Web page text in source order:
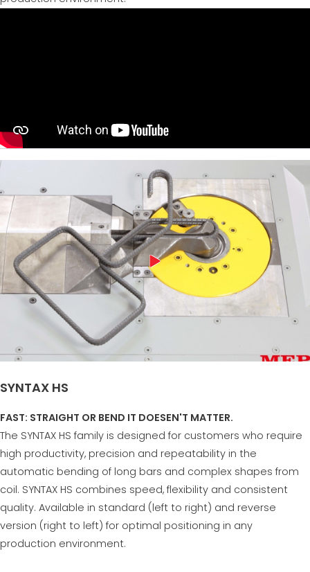
SYNTAX HS
FAST: STRAIGHT OR BEND IT DOESEN'T MATTER.
The SYNTAX HS family is designed for customers who require
high productivity, precision and repeatability in the
automatic bending of long bars and complex shapes from
coil. SYNTAX HS combines speed, flexibility and consistent
quality. Available in standard (left to right) and reverse
version (right to left) for optimal positioning in any
production environment.